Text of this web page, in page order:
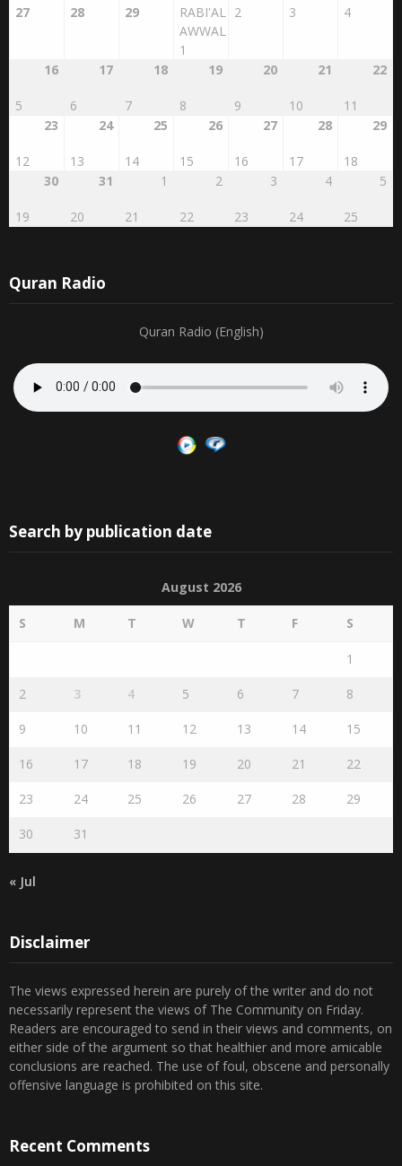
27 28 29
RABI'AL
AWWAL
1
2 3 4
16
5
17
6
18
7
19
8
20
9
21
10
22
11
23
12
24
13
25
14
26
15
27
16
28
17
29
18
30
19
31
20
1
21
2
22
3
23
4
24
5
25
Quran Radio
Quran Radio (English)
Search by publication date
August 2026
S M T W T F S
1
2 3 4 5 6 7 8
9 10 11 12 13 14 15
16 17 18 19 20 21 22
23 24 25 26 27 28 29
30 31
« Jul
Disclaimer
The views expressed herein are purely of the writer and do not
necessarily represent the views of The Community on Friday.
Readers are encouraged to send in their views and comments, on
either side of the argument so that healthier and more amicable
conclusions are reached. The use of foul, obscene and personally
offensive language is prohibited on this site.
Recent Comments